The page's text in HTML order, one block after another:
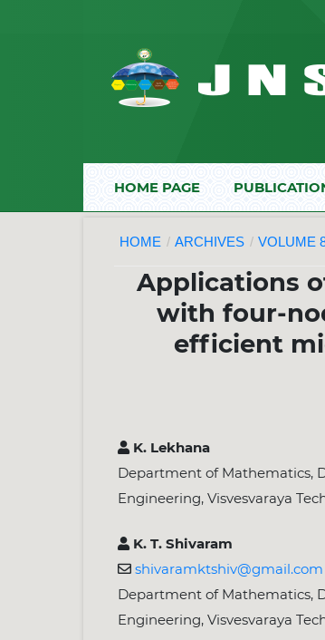
HOME PAGE
HOME / ARCHIVES / VOLUME
Applications
with four-
efficient
K. Lekhana
Department of Mathematics,
Engineering, Visvesvaraya
K. T. Shivaram
shivaramktshiv@gmail.com
Department of Mathematics,
Engineering, Visvesvaraya